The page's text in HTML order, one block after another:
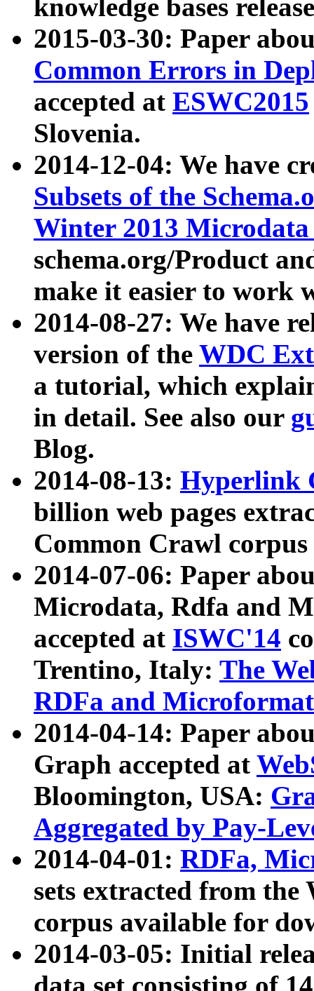
knowledge bases
2015-03-30: Paper
Common Errors in
accepted at ESWC2015
Slovenia.
2014-12-04: We have
Subsets of the
Winter 2013
schema.org/Product
make it easier to work
2014-08-27: We have
version of the WDC
a tutorial, which
in detail. See also our
Blog.
2014-08-13: Hyperlink
billion web pages
Common Crawl
2014-07-06: Paper
Microdata, Rdfa and
accepted at ISWC'14
Trentino, Italy: The
RDFa and Microformat
2014-04-14: Paper
Graph accepted at
Bloomington, USA:
Aggregated by Pay-
2014-04-01: RDFa,
sets extracted from
corpus available for
2014-03-05: Initial